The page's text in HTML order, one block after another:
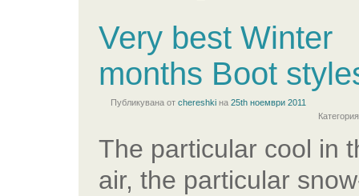
Very best Winter
months Boot
Публикувана от chereshki на 25th ноември 2011
The particular cool in
air, the particular